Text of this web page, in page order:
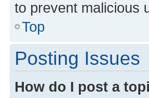
to prevent malicious
Top
Posting Issues
How do I post a